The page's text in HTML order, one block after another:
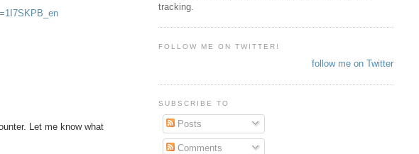
Let me know what
tracking.
FOLLOW ME ON TWITTER!
follow me on Twitter
SUBSCRIBE TO
Posts
Comments